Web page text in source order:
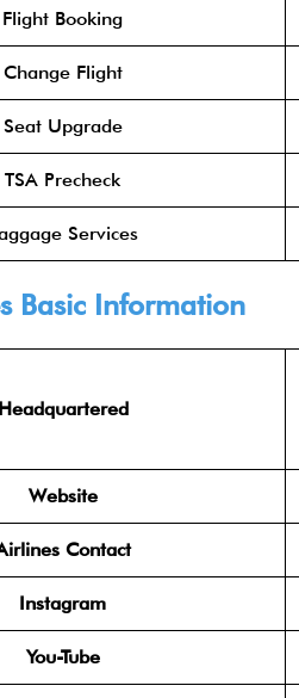
Flight Booking
Change Flight
Seat Upgrade
TSA Precheck
Services
Basic Information
Headquartered
Website
Contact
Instagram
You-Tube